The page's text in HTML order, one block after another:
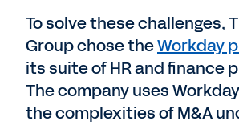
To solve these challenges,
Group chose theWorkday
its suite of HR and finance
The company uses
the complexities of M&A